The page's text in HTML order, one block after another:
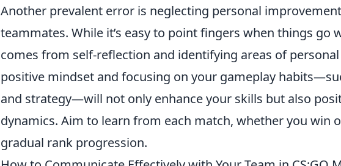
Another prevalent error is neglecting personal
teammates. While it’s easy to point fingers when things go
comes from self-reflection and identifying areas of
positive mindset and focusing on your gameplay
and strategy—will not only enhance your skills but also
dynamics. Aim to learn from each match, whether you win
gradual rank progression.